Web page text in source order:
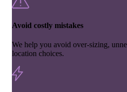
Avoid costly mistakes
We help you avoid over-sizing,
location choices.